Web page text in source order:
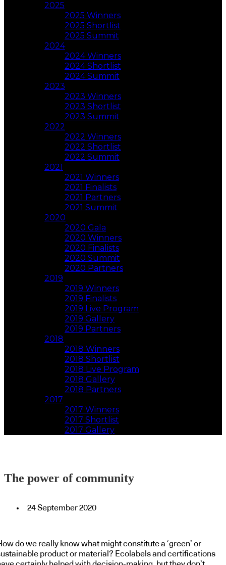
2025
2025 Winners
2025 Shortlist
2025 Summit
2024
2024 Winners
2024 Shortlist
2024 Summit
2023
2023 Winners
2023 Shortlist
2023 Summit
2022
2022 Winners
2022 Shortlist
2022 Summit
2021
2021 Winners
2021 Finalists
2021 Partners
2021 Summit
2020
2020 Gala
2020 Winners
2020 Finalists
2020 Summit
2020 Partners
2019
2019 Winners
2019 Finalists
2019 Live Program
2019 Gallery
2019 Partners
2018
2018 Winners
2018 Shortlist
2018 Live Program
2018 Gallery
2018 Partners
2017
2017 Winners
2017 Shortlist
2017 Gallery
The power of community
24 September 2020
do we really know what might constitute a ‘green’ or
product or material? Ecolabels and certifications